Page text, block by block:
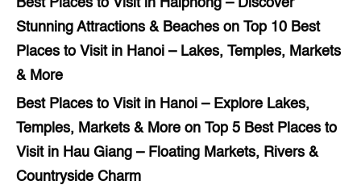
Best Places to Visit in Haiphong – Discover
Stunning Attractions & Beaches on Top 10 Best
Places to Visit in Hanoi – Lakes, Temples, Markets
& More
Best Places to Visit in Hanoi – Explore Lakes,
Temples, Markets & More on Top 5 Best Places to
Visit in Hau Giang – Floating Markets, Rivers &
Countryside Charm